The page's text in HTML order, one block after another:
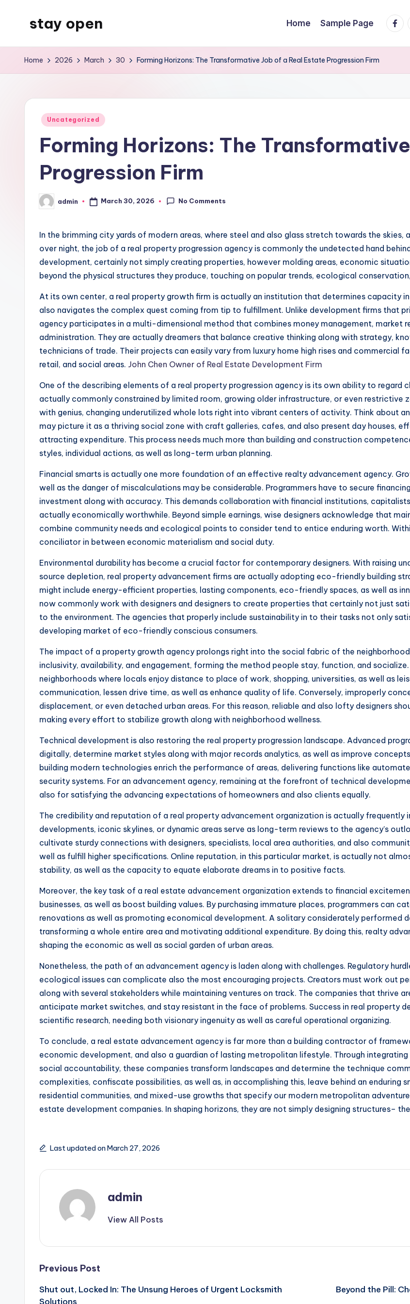
stay open
WordPress
Home Sample Page
Home 2026 March 30 Forming Horizons: The Transformative Job of a Real Estate Progression Firm
Posted
Uncategorized
Forming Horizons: The
Progression Firm
Posted
by
admin March 30, 2026 No Comments
In the brimming city yards of modern areas, where steel and also glass stretch towards the
over night, the job of a real property progression agency is commonly the undetected hand
development, certainly not simply creating properties, however molding areas, economic
beyond the physical structures they produce, touching on popular trends, ecological
At its own center, a real property growth firm is actually an institution that determines capacity
also navigates the complex quest coming from tip to fulfillment. Unlike development firms that
agency participates in a multi-dimensional method that combines money management, market
administration. They are actually dreamers that balance creative thinking along with strategy,
technicians of trade. Their projects can easily vary from luxury home high rises and commercial
retail, and social areas. John Chen Owner of Real Estate Development Firm
One of the describing elements of a real property progression agency is its own ability to regard
actually commonly constrained by limited room, growing older infrastructure, or even restrictive
with genius, changing underutilized whole lots right into vibrant centers of activity. Think about
may picture it as a thriving social zone with craft galleries, cafes, and also present day houses,
attracting expenditure. This process needs much more than building and construction
styles, individual actions, as well as long-term urban planning.
Financial smarts is actually one more foundation of an effective realty advancement agency.
well as the danger of miscalculations may be considerable. Programmers have to secure
investment along with accuracy. This demands collaboration with financial institutions,
actually economically worthwhile. Beyond simple earnings, wise designers acknowledge that
combine community needs and ecological points to consider tend to entice enduring worth.
conciliator in between economic materialism and social duty.
Environmental durability has become a crucial factor for contemporary designers. With raising
source depletion, real property advancement firms are actually adopting eco-friendly building
might include energy-efficient properties, lasting components, eco-friendly spaces, as well as
now commonly work with designers and designers to create properties that certainly not just
to the environment. The agencies that properly include sustainability in to their tasks not only
developing market of eco-friendly conscious consumers.
The impact of a property growth agency prolongs right into the social fabric of the
inclusivity, availability, and engagement, forming the method people stay, function, and
neighborhoods where locals enjoy distance to place of work, shopping, universities, as well as
communication, lessen drive time, as well as enhance quality of life. Conversely, improperly
displacement, or even detached urban areas. For this reason, reliable and also lofty designers
making every effort to stabilize growth along with neighborhood wellness.
Technical development is also restoring the real property progression landscape. Advanced
digitally, determine market styles along with major records analytics, as well as improve
building modern technologies enrich the performance of areas, delivering functions like
security systems. For an advancement agency, remaining at the forefront of technical
also for satisfying the advancing expectations of homeowners and also clients equally.
The credibility and reputation of a real property advancement organization is actually frequently
developments, iconic skylines, or dynamic areas serve as long-term reviews to the agency’s
cultivate sturdy connections with designers, specialists, local area authorities, and also
well as fulfill higher specifications. Online reputation, in this particular market, is actually not
stability, as well as the capacity to equate elaborate dreams in to positive facts.
Moreover, the key task of a real estate advancement organization extends to financial
businesses, as well as boost building values. By purchasing immature places, programmers can
renovations as well as promoting economical development. A solitary considerately performed
transforming a whole entire area and motivating additional expenditure. By doing this, realty
shaping the economic as well as social garden of urban areas.
Nonetheless, the path of an advancement agency is laden along with challenges. Regulatory
ecological issues can complicate also the most encouraging projects. Creators must work out
along with several stakeholders while maintaining ventures on track. The companies that thrive
anticipate market switches, and stay resistant in the face of problems. Success in real property
scientific research, needing both visionary ingenuity as well as careful operational organizing.
To conclude, a real estate advancement agency is far more than a building contractor of
economic development, and also a guardian of lasting metropolitan lifestyle. Through
social accountability, these companies transform landscapes and determine the technique
complexities, confiscate possibilities, as well as, in accomplishing this, leave behind an enduring
residential communities, and mixed-use growths that specify our modern metropolitan
estate development companies. In shaping horizons, they are not simply designing structures–
Last updated on March 27, 2026
admin
View All Posts
Post
navigation
Previous Post
Shut out, Locked In: The Unsung Heroes of Urgent Locksmith
Solutions
Beyond the Pill: